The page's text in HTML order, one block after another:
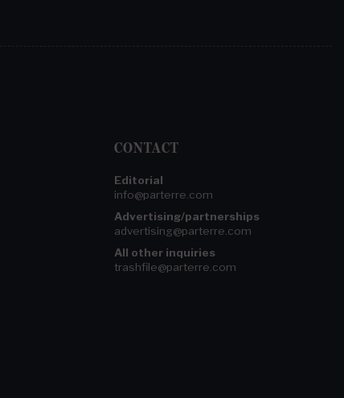
CONTACT
Editorial
info@parterre.com
Advertising/partnerships
advertising@parterre.com
All other inquiries
trashfile@parterre.com